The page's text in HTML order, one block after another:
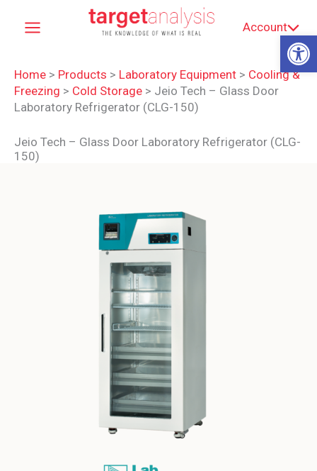
Account
Home > Products > Laboratory Equipment > Cooling &
Freezing > Cold Storage > Jeio Tech – Glass Door
Laboratory Refrigerator (CLG-150)
Jeio Tech – Glass Door Laboratory Refrigerator (CLG-
150)